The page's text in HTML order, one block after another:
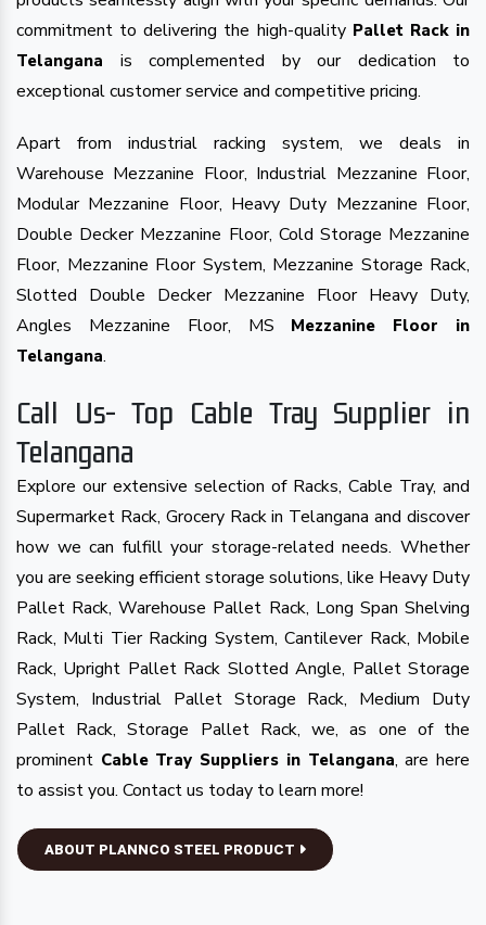
commitment to delivering the high-quality Pallet Rack in
Telangana is complemented by our dedication to
exceptional customer service and competitive pricing.
Apart from industrial racking system, we deals in
Warehouse Mezzanine Floor, Industrial Mezzanine Floor,
Modular Mezzanine Floor, Heavy Duty Mezzanine Floor,
Double Decker Mezzanine Floor, Cold Storage Mezzanine
Floor, Mezzanine Floor System, Mezzanine Storage Rack,
Slotted Double Decker Mezzanine Floor Heavy Duty,
Angles Mezzanine Floor, MS Mezzanine Floor in
Telangana.
Call Us- Top Cable Tray Supplier in
Telangana
Explore our extensive selection of Racks, Cable Tray, and
Supermarket Rack, Grocery Rack in Telangana and discover
how we can fulfill your storage-related needs. Whether
you are seeking efficient storage solutions, like Heavy Duty
Pallet Rack, Warehouse Pallet Rack, Long Span Shelving
Rack, Multi Tier Racking System, Cantilever Rack, Mobile
Rack, Upright Pallet Rack Slotted Angle, Pallet Storage
System, Industrial Pallet Storage Rack, Medium Duty
Pallet Rack, Storage Pallet Rack, we, as one of the
prominent Cable Tray Suppliers in Telangana, are here
to assist you. Contact us today to learn more!
ABOUT PLANNCO STEEL PRODUCT